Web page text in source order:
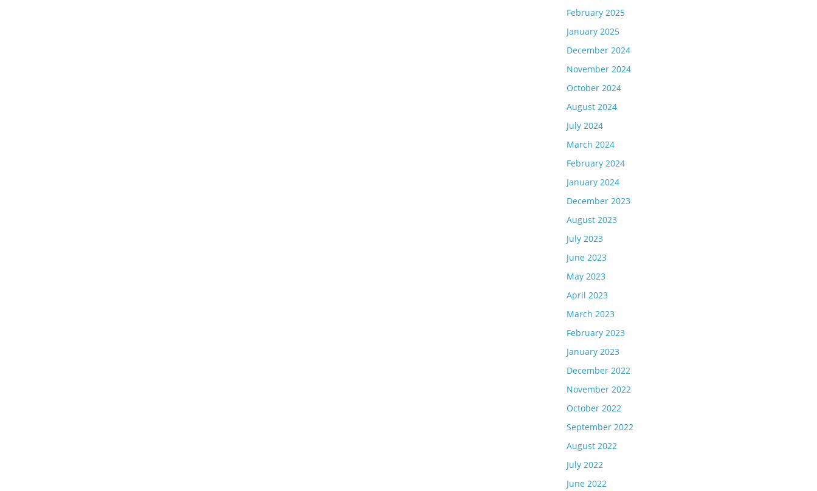
February 2025
January 2025
December 2024
November 2024
October 2024
August 2024
July 2024
March 2024
February 2024
January 2024
December 2023
August 2023
July 2023
June 2023
May 2023
April 2023
March 2023
February 2023
January 2023
December 2022
November 2022
October 2022
September 2022
August 2022
July 2022
June 2022